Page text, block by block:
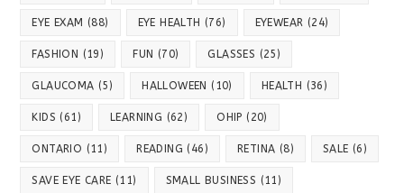
EYE EXAM (88) EYE HEALTH (76) EYEWEAR (24)
FASHION (19) FUN (70) GLASSES (25)
GLAUCOMA (5) HALLOWEEN (10) HEALTH (36)
KIDS (61) LEARNING (62) OHIP (20)
ONTARIO (11) READING (46) RETINA (8) SALE (6)
SAVE EYE CARE (11) SMALL BUSINESS (11)